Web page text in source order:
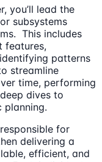
you’ll lead the
subsystems
This includes
features,
patterns
streamline
time, performing
dives to
planning.
for
delivering a
efficient, and